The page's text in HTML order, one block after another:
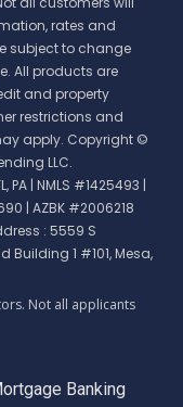
rates and
subject to change
All products are
and property
restrictions and
apply. Copyright ©
LLC.
PA | NMLS #1425493 |
| AZBK #2006218
: 5559 S
Building 1 #101, Mesa,
Banking